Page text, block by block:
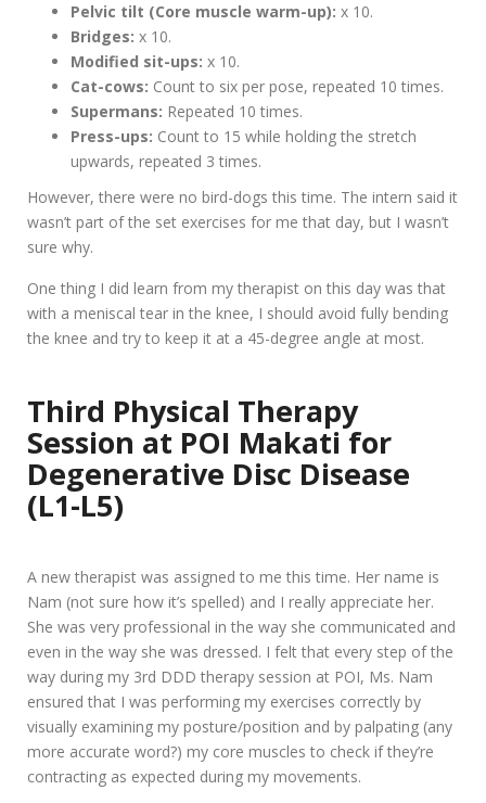
Pelvic tilt (Core muscle warm-up): x 10.
Bridges: x 10.
Modified sit-ups: x 10.
Cat-cows: Count to six per pose, repeated 10 times.
Supermans: Repeated 10 times.
Press-ups: Count to 15 while holding the stretch
upwards, repeated 3 times.
However, there were no bird-dogs this time. The intern said it
wasn’t part of the set exercises for me that day, but I wasn’t
sure why.
One thing I did learn from my therapist on this day was that
with a meniscal tear in the knee, I should avoid fully bending
the knee and try to keep it at a 45-degree angle at most.
Third Physical Therapy
Session at POI Makati for
Degenerative Disc Disease
(L1-L5)
A new therapist was assigned to me this time. Her name is
Nam (not sure how it’s spelled) and I really appreciate her.
She was very professional in the way she communicated and
even in the way she was dressed. I felt that every step of the
way during my 3rd DDD therapy session at POI, Ms. Nam
ensured that I was performing my exercises correctly by
visually examining my posture/position and by palpating (any
more accurate word?) my core muscles to check if they’re
contracting as expected during my movements.